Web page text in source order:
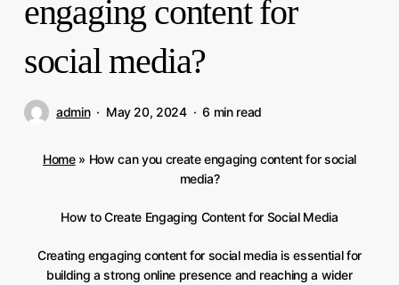
engaging content for
social media?
admin May 20, 2024 6 min read
Home» How can you create engaging content for social
media?
How to Create Engaging Content for Social Media
Creating engaging content for social media is essential for
building a strong online presence and reaching a wider